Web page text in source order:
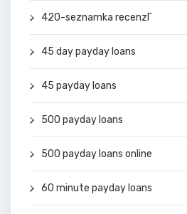
420-seznamka recenzГ­
45 day payday loans
45 payday loans
500 payday loans
500 payday loans online
60 minute payday loans